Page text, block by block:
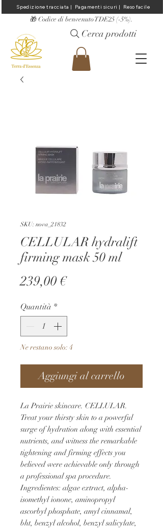
Spedizione tracciata |  Pagamenti sicuri |  Reso facile
Cerca prodotti
​🎁 Codice di benvenuto TDE25 (-5%).
SKU: nova_21832
CELLULAR hydralift
firming mask 50 ml
239,00 €Prezzo
Quantità *
Ne restano solo: 4
Aggiungi al carrello
La Prairie skincare. CELLULAR.
Treat your thirsty skin to a powerful
surge of hydration along with essential
nutrients, and witness the remarkable
tightening and firming effects you
believed were achievable only through
a professional spa procedure.
Ingredientes: algae extract, alpha-
isomethyl ionone, aminopropyl
ascorbyl phosphate, amyl cinnamal,
bht, benzyl alcohol, benzyl salicylate,